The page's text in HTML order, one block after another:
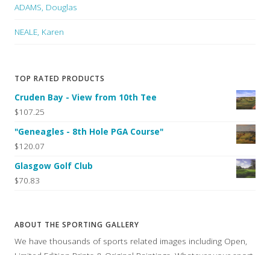
ADAMS, Douglas
NEALE, Karen
TOP RATED PRODUCTS
Cruden Bay - View from 10th Tee
$107.25
"Geneagles - 8th Hole PGA Course"
$120.07
Glasgow Golf Club
$70.83
ABOUT THE SPORTING GALLERY
We have thousands of sports related images including Open,